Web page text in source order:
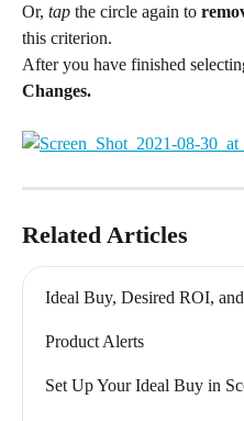
Or, tap the circle again to
this criterion.
After you have finished
Changes.
Related Articles
Ideal Buy, Desired ROI,
Product Alerts
Set Up Your Ideal Buy in